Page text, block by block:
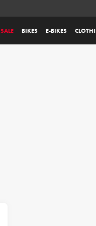
SALE BIKES E-BIKES